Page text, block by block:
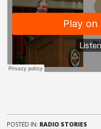
POSTED IN: RADIO STORIES